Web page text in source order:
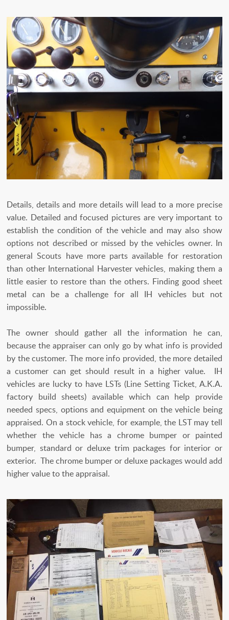
Details, details and more details will lead to a more precise
value. Detailed and focused pictures are very important to
establish the condition of the vehicle and may also show
options not described or missed by the vehicles owner. In
general Scouts have more parts available for restoration
than other International Harvester vehicles, making them a
little easier to restore than the others. Finding good sheet
metal can be a challenge for all IH vehicles but not
impossible.
The owner should gather all the information he can,
because the appraiser can only go by what info is provided
by the customer. The more info provided, the more detailed
a customer can get should result in a higher value. IH
vehicles are lucky to have LSTs (Line Setting Ticket, A.K.A.
factory build sheets) available which can help provide
needed specs, options and equipment on the vehicle being
appraised. On a stock vehicle, for example, the LST may tell
whether the vehicle has a chrome bumper or painted
bumper, standard or deluxe trim packages for interior or
exterior. The chrome bumper or deluxe packages would add
higher value to the appraisal.